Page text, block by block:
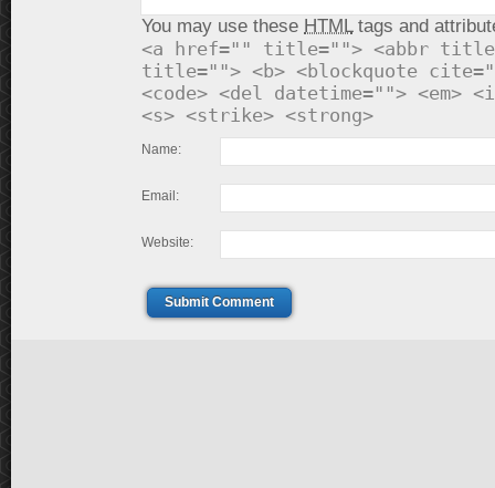
You may use these HTMLtags and
<a href="" title=""> <abbr
title=""> <b> <blockquote
<code> <del datetime=""> <em>
<s> <strike> <strong>
Name:
Email:
Website:
Submit Comment